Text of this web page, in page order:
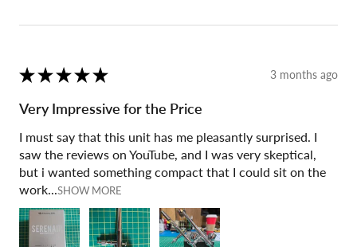
★ ★ ★ ★ ★ 3 months ago
Very Impressive for the Price
I must say that this unit has me pleasantly surprised. I
saw the reviews on YouTube, and I was very skeptical,
but i wanted something compact that I could sit on the
work...SHOW MORE